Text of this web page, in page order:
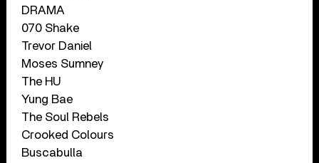
DRAMA
070 Shake
Trevor Daniel
Moses Sumney
The HU
Yung Bae
The Soul Rebels
Crooked Colours
Buscabulla